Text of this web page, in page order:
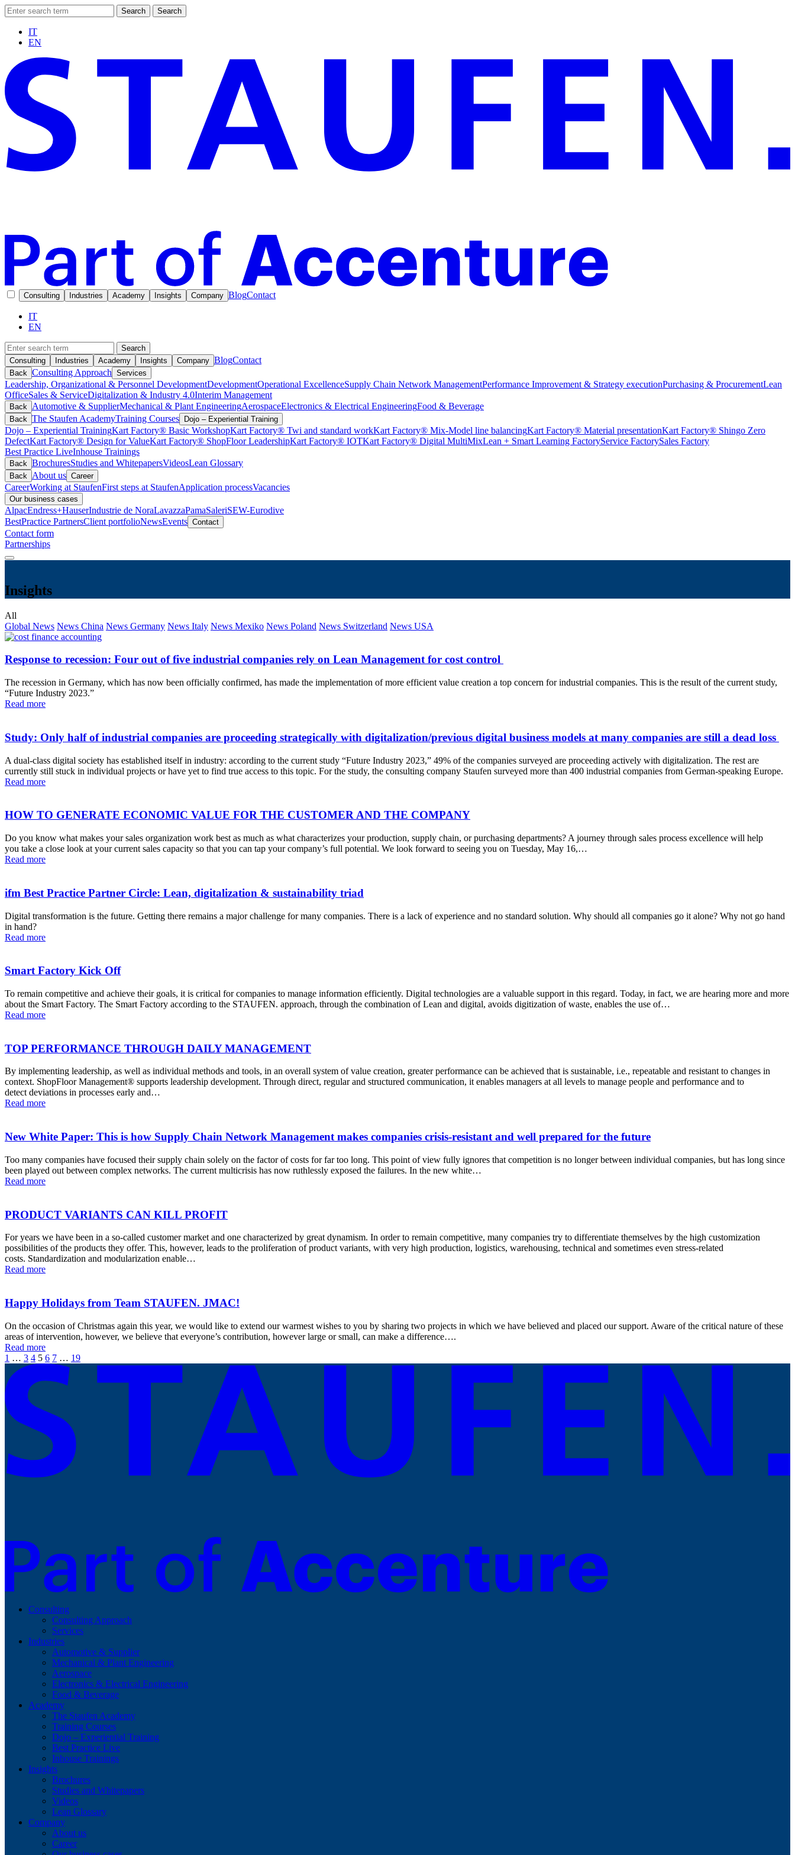
Search Search
IT
EN
Consulting Industries Academy Insights Company BlogContact
IT
EN
Search
Consulting
Industries Academy Insights Company BlogContact
Back Consulting Approach Services
Leadership, Organizational & Personnel DevelopmentDevelopmentOperational ExcellenceSupply Chain Network ManagementPerformance Improvement & Strategy executionPurchasing & ProcurementLean
OfficeSales & ServiceDigitalization & Industry 4.0Interim Management
Back Automotive & SupplierMechanical & Plant EngineeringAerospaceElectronics & Electrical EngineeringFood & Beverage
Back The Staufen AcademyTraining Courses Dojo – Experiential Training
Dojo – Experiential TrainingKart Factory® Basic WorkshopKart Factory® Twi and standard workKart Factory® Mix-Model line balancingKart Factory® Material presentationKart Factory® Shingo Zero
DefectKart Factory® Design for ValueKart Factory® ShopFloor LeadershipKart Factory® IOTKart Factory® Digital MultiMixLean + Smart Learning FactoryService FactorySales Factory
Best Practice LiveInhouse Trainings
Back BrochuresStudies and WhitepapersVideosLean Glossary
Back About us Career
CareerWorking at StaufenFirst steps at StaufenApplication processVacancies
Our business cases
AlpacEndress+HauserIndustrie de NoraLavazzaPamaSaleriSEW-Eurodive
BestPractice PartnersClient portfolioNewsEvents Contact
Contact form
Partnerships
Insights
All
Global News News China News Germany News Italy News Mexiko News Poland News Switzerland News USA
Response to recession: Four out of five industrial companies rely on Lean Management for cost control
The recession in Germany, which has now been officially confirmed, has made the implementation of more efficient value creation a top concern for industrial companies. This is the result of the current study,
“Future Industry 2023.”
Read more
Study: Only half of industrial companies are proceeding strategically with digitalization/previous digital business models at many companies are still a dead loss
A dual-class digital society has established itself in industry: according to the current study “Future Industry 2023,” 49% of the companies surveyed are proceeding actively with digitalization. The rest are
currently still stuck in individual projects or have yet to find true access to this topic. For the study, the consulting company Staufen surveyed more than 400 industrial companies from German-speaking Europe.
Read more
HOW TO GENERATE ECONOMIC VALUE FOR THE CUSTOMER AND THE COMPANY
Do you know what makes your sales organization work best as much as what characterizes your production, supply chain, or purchasing departments? A journey through sales process excellence will help
you take a close look at your current sales capacity so that you can tap your company’s full potential. We look forward to seeing you on Tuesday, May 16,…
Read more
ifm Best Practice Partner Circle: Lean, digitalization & sustainability triad
Digital transformation is the future. Getting there remains a major challenge for many companies. There is a lack of experience and no standard solution. Why should all companies go it alone? Why not go hand
in hand?
Read more
Smart Factory Kick Off
To remain competitive and achieve their goals, it is critical for companies to manage information efficiently. Digital technologies are a valuable support in this regard. Today, in fact, we are hearing more and more
about the Smart Factory. The Smart Factory according to the STAUFEN. approach, through the combination of Lean and digital, avoids digitization of waste, enables the use of…
Read more
TOP PERFORMANCE THROUGH DAILY MANAGEMENT
By implementing leadership, as well as individual methods and tools, in an overall system of value creation, greater performance can be achieved that is sustainable, i.e., repeatable and resistant to changes in
context. ShopFloor Management® supports leadership development. Through direct, regular and structured communication, it enables managers at all levels to manage people and performance and to
detect deviations in processes early and…
Read more
New White Paper: This is how Supply Chain Network Management makes companies crisis-resistant and well prepared for the future
Too many companies have focused their supply chain solely on the factor of costs for far too long. This point of view fully ignores that competition is no longer between individual companies, but has long since
been played out between complex networks. The current multicrisis has now ruthlessly exposed the failures. In the new white…
Read more
PRODUCT VARIANTS CAN KILL PROFIT
For years we have been in a so-called customer market and one characterized by great dynamism. In order to remain competitive, many companies try to differentiate themselves by the high customization
possibilities of the products they offer. This, however, leads to the proliferation of product variants, with very high production, logistics, warehousing, technical and sometimes even stress-related
costs. Standardization and modularization enable…
Read more
Happy Holidays from Team STAUFEN. JMAC!
On the occasion of Christmas again this year, we would like to extend our warmest wishes to you by sharing two projects in which we have believed and placed our support. Aware of the critical nature of these
areas of intervention, however, we believe that everyone’s contribution, however large or small, can make a difference….
Read more
1 … 3 4 5 6 7 … 19
Consulting
Consulting Approach
Services
Industries
Automotive & Supplier
Mechanical & Plant Engineering
Aerospace
Electronics & Electrical Engineering
Food & Beverage
Academy
The Staufen Academy
Training Courses
Dojo – Experiential Training
Best Practice Live
Inhouse Trainings
Insights
Brochures
Studies and Whitepapers
Videos
Lean Glossary
Company
About us
Career